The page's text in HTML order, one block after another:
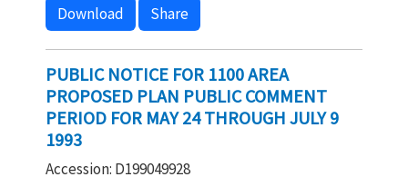
Download Share
PUBLIC NOTICE FOR 1100 AREA
PROPOSED PLAN PUBLIC COMMENT
PERIOD FOR MAY 24 THROUGH JULY 9
1993
Accession: D199049928